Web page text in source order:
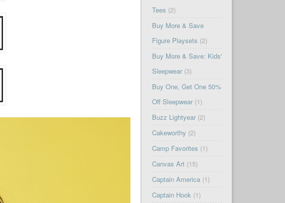
Tees (2)
Buy More & Save
Figure Playsets (2)
Buy More & Save: Kids'
Sleepwear(3)
Buy One, Get One 50%
Off Sleepwear(1)
Buzz Lightyear(2)
Cakeworthy (2)
Camp Favorites (1)
Canvas Art(15)
Captain America(1)
Captain Hook(1)